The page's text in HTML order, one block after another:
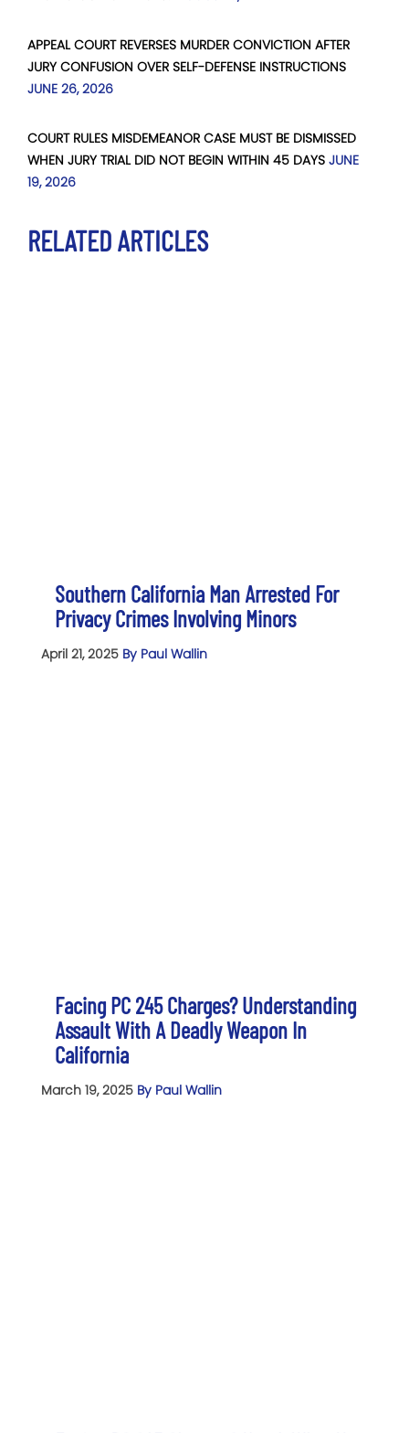
APPEAL COURT REVERSES MURDER CONVICTION AFTER
JURY CONFUSION OVER SELF-DEFENSE INSTRUCTIONS
JUNE 26, 2026
COURT RULES MISDEMEANOR CASE MUST BE DISMISSED
WHEN JURY TRIAL DID NOT BEGIN WITHIN 45 DAYS JUNE
19, 2026
RELATED ARTICLES
Southern California Man Arrested For
Privacy Crimes Involving Minors
April 21, 2025 By Paul Wallin
Facing PC 245 Charges? Understanding
Assault With A Deadly Weapon In
California
March 19, 2025 By Paul Wallin